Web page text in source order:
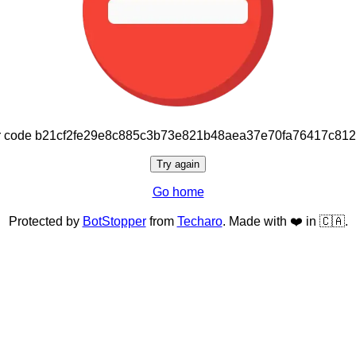
Try again
Go home
Protected by BotStopperfrom Techaro. Made with ❤️ in 🇨🇦.